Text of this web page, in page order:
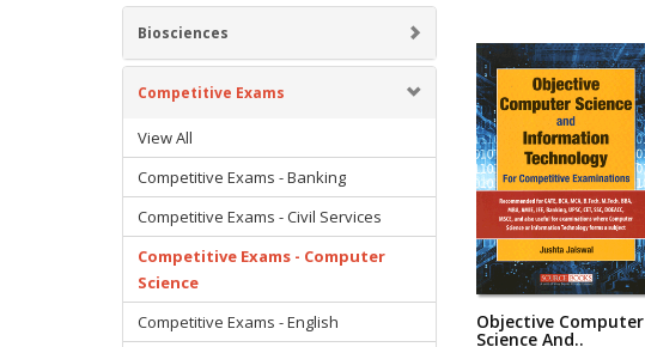
Biosciences
Competitive Exams
View All
Competitive Exams - Banking
Competitive Exams - Civil Services
Competitive Exams - Computer
Science
Competitive Exams - English
Objective Computer
Science And..